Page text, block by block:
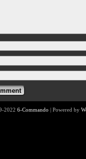
2022 6-Commando |Powered by